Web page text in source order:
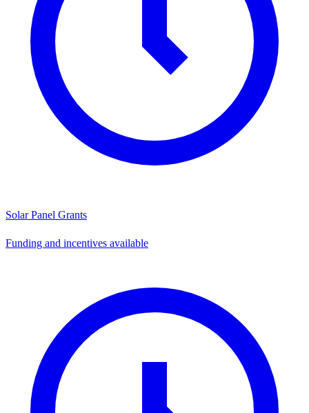
Solar Panel Grants
Funding and incentives available